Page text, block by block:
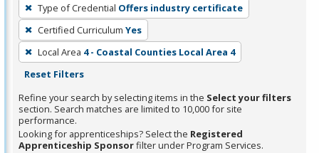
filter,
press
Enter
or
Spacebar.
Type of Credential Offers industry certificate
Certified Curriculum Yes
Local Area 4 - Coastal Counties Local Area 4
Reset Filters
Refine your search by selecting items in the Select your filters
section. Search matches are limited to 10,000 for site
performance.
Looking for apprenticeships? Select the Registered
Apprenticeship Sponsorfilter under Program Services.